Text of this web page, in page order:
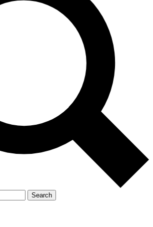
PRO
to our exclusive features, expert analysis and in-depth
ever
Exclusive, original
reporting
Member-only features
Search